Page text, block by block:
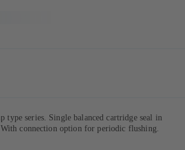
type series. Single balanced cartridge seal in
connection option for periodic flushing.